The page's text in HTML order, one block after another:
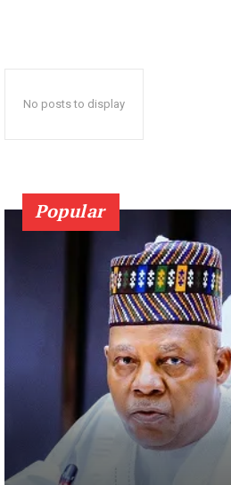
No posts to display
Popular